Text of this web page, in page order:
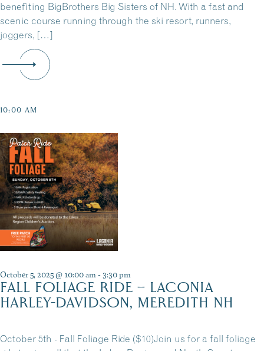
benefiting BigBrothers Big Sisters of NH. With a fast and
scenic course running through the ski resort, runners,
joggers, […]
10:00 AM
October 5, 2025 @ 10:00 am-3:30 pm
FALL FOLIAGE RIDE – LACONIA
HARLEY-DAVIDSON, MEREDITH NH
October 5th - Fall Foliage Ride ($10)Join us for a fall foliage